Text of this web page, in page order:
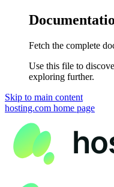
Fetch the complete
Use this file to
exploring further.
Skip to main content
hosting.com home page